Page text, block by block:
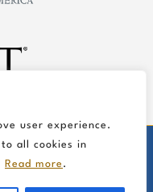
user experience.
all cookies in
Read more .
Rights Reserved
general educational